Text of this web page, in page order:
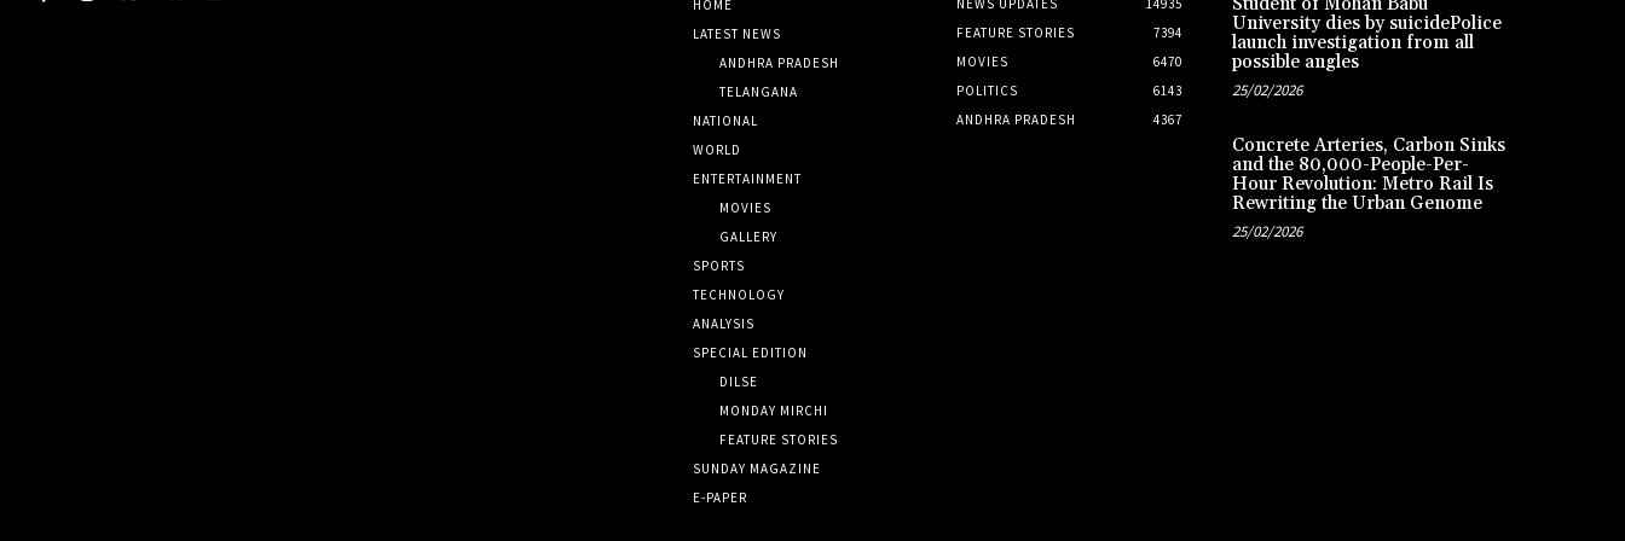
HOME
LATEST NEWS
ANDHRA PRADESH
TELANGANA
NATIONAL
WORLD
ENTERTAINMENT
MOVIES
GALLERY
SPORTS
TECHNOLOGY
ANALYSIS
SPECIAL EDITION
DILSE
MONDAY MIRCHI
FEATURE STORIES
SUNDAY MAGAZINE
E-PAPER
FEATURE STORIES
7394
MOVIES
6470
POLITICS
6143
ANDHRA PRADESH
4367
University dies by suicidePolice
launch investigation from all
possible angles
25/02/2026
Concrete Arteries, Carbon Sinks
and the 80,000-People-Per-
Hour Revolution: Metro Rail Is
Rewriting the Urban Genome
25/02/2026